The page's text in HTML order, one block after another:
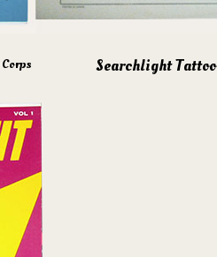
Searchlight Tattoo